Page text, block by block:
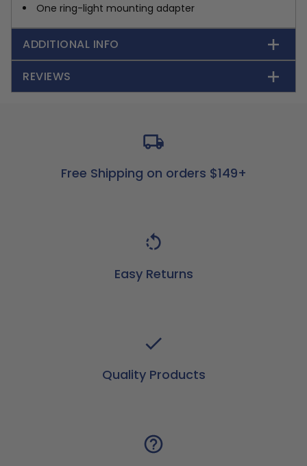
One ring-light mounting adapter
ADDITIONAL INFO
REVIEWS
Free Shipping on orders $149+
Easy Returns
Quality Products